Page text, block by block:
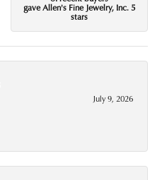
gave Allen's Fine Jewelry, Inc. 5
stars
July 9, 2026